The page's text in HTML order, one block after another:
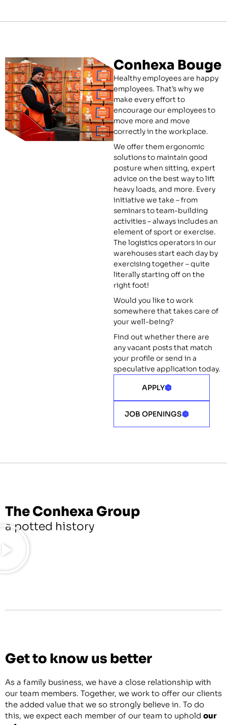
Conhexa Bouge
Healthy employees are happy
employees. That’s why we
make every effort to
encourage our employees to
move more and move
correctly in the workplace.
We offer them ergonomic
solutions to maintain good
posture when sitting, expert
advice on the best way to lift
heavy loads, and more. Every
initiative we take – from
seminars to team-building
activities – always includes an
element of sport or exercise.
The logistics operators in our
warehouses start each day by
exercising together – quite
literally starting off on the
right foot!
Would you like to work
somewhere that takes care of
your well-being?
Find out whether there are
any vacant posts that match
your profile or send in a
speculative application today.
APPLY
JOB OPENINGS
The Conhexa Group
a potted history
Get to know us better
As a family business, we have a close relationship with
our team members. Together, we work to offer our clients
the added value that we so strongly believe in. To do
this, we expect each member of our team to uphold our